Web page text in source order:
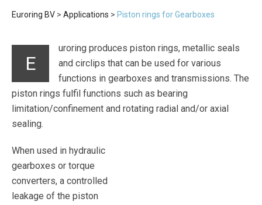
Euroring BV > Applications > Piston rings for Gearboxes
E
uroring produces piston rings, metallic seals
and circlips that can be used for various
functions in gearboxes and transmissions. The
piston rings fulfil functions such as bearing
limitation/confinement and rotating radial and/or axial
sealing.
When used in hydraulic
gearboxes or torque
converters, a controlled
leakage of the piston